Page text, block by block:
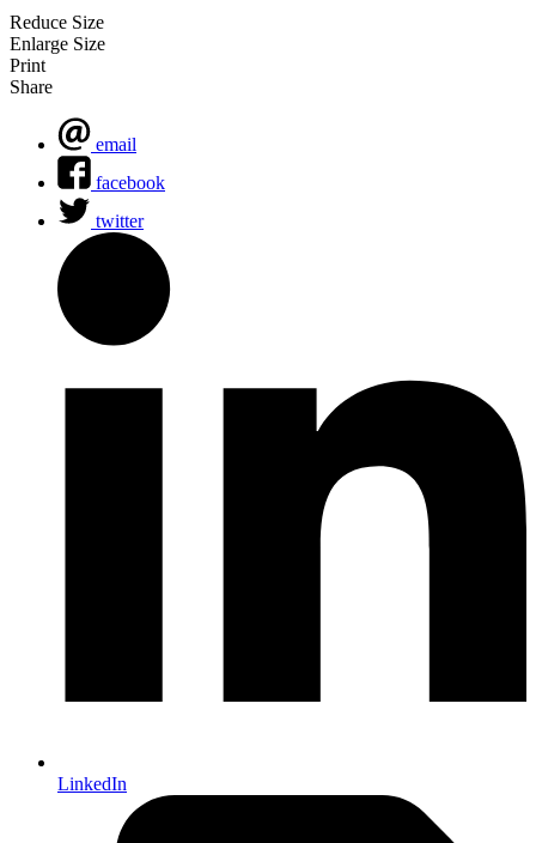
Reduce Size
Enlarge Size
Print
Share
email
facebook
twitter
LinkedIn